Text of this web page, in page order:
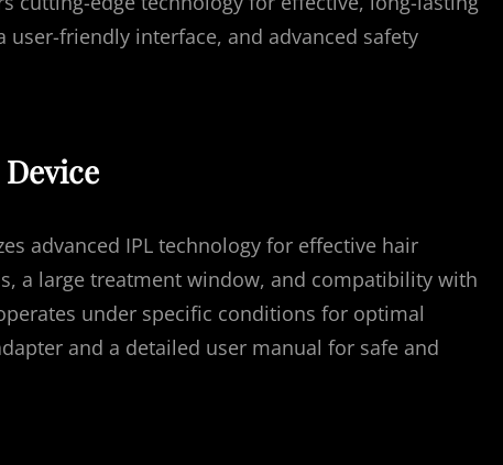
friendly interface, and advanced safety
advanced IPL technology for effective hair
a large treatment window, and compatibility with
under specific conditions for optimal
and a detailed user manual for safe and